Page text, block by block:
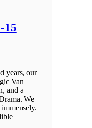
15
years, our
Van
and a
We